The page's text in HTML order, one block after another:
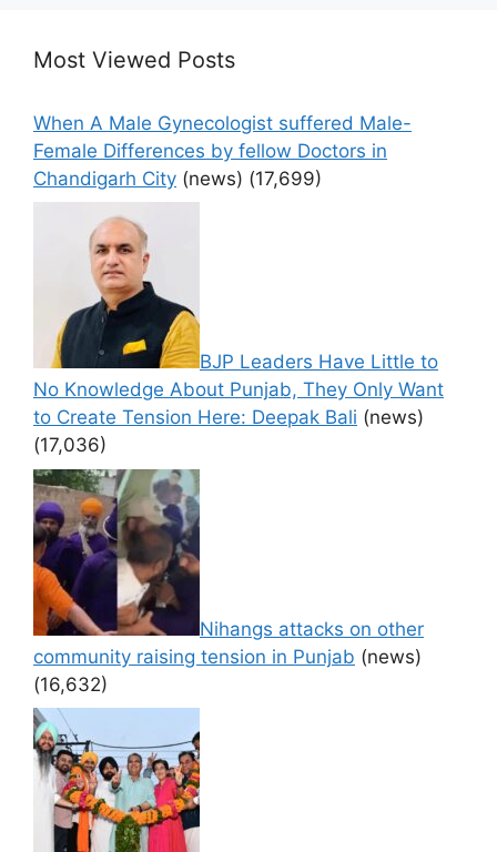
Most Viewed Posts
When A Male Gynecologist suffered Male-
Female Differences by fellow Doctors in
Chandigarh City (news) (17,699)
BJP Leaders Have Little to
No Knowledge About Punjab, They Only Want
to Create Tension Here: Deepak Bali (news)
(17,036)
Nihangs attacks on other
community raising tension in Punjab (news)
(16,632)